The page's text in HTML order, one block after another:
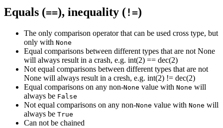
Equals (==), inequality (!=)
The only comparison operator that can be used cross type, but
only with None
Equal comparisons between different types that are not None
will always result in a crash, e.g. int(2) == dec(2)
Not equal comparisons between different types that are not
None will always result in a cresh, e.g. int(2) != dec(2)
Equal comparisons on any non-None value with None will
always be False
Not equal comparisons on any non-None value with None will
always be True
Can not be chained